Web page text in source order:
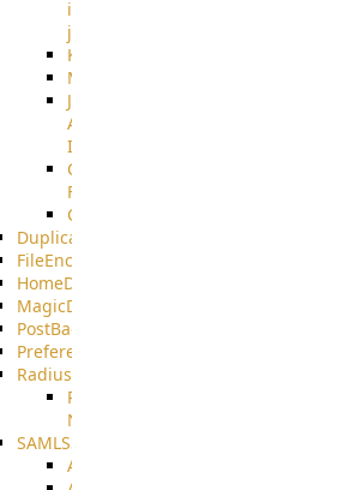
in
job
Kafka
MicrosoftMails
JMS
AMQPS
Integration
CrushTask
Functions
CrushTaskVariables
DuplicateBlocker
FileEncryptDecrypt
HomeDirectory
MagicDirectory
PostBack
PreferencesController
Radius
Radius_Microsoft
NPS
SAMLSSO
ADFS_SAML